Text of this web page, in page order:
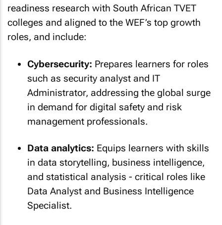
readiness research with South African TVET
colleges and aligned to the WEF’s top growth
roles, and include:
Cybersecurity: Prepares learners for roles
such as security analyst and IT
Administrator, addressing the global surge
in demand for digital safety and risk
management professionals.
Data analytics: Equips learners with skills
in data storytelling, business intelligence,
and statistical analysis - critical roles like
Data Analyst and Business Intelligence
Specialist.